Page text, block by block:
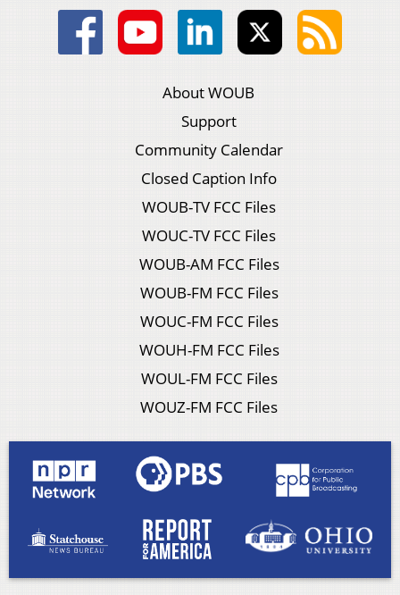
About WOUB
Support
Community Calendar
Closed Caption Info
WOUB-TV FCC Files
WOUC-TV FCC Files
WOUB-AM FCC Files
WOUB-FM FCC Files
WOUC-FM FCC Files
WOUH-FM FCC Files
WOUL-FM FCC Files
WOUZ-FM FCC Files